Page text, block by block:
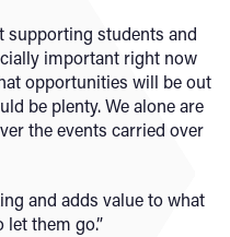
supporting students and
important right now
opportunities will be out
be plenty. We alone are
the events carried over
and adds value to what
let them go.”